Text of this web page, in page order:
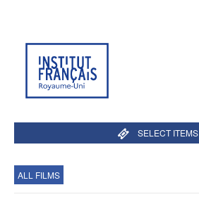
SELECT ITEMS
ALL FILMS